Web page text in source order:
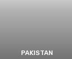
PAKISTAN